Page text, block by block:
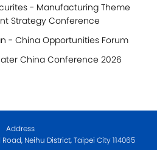
- Manufacturing Theme
Strategy Conference
- China Opportunities Forum
China Conference 2026
Address
Road, Neihu District, Taipei City 114065